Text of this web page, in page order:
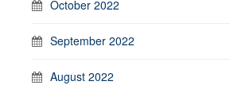
October 2022
September 2022
August 2022